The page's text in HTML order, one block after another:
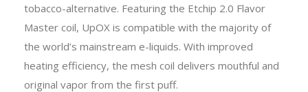
tobacco-alternative. Featuring the Etchip 2.0 Flavor
Master coil, UpOX is compatible with the majority of
the world’s mainstream e-liquids. With improved
heating efficiency, the mesh coil delivers mouthful and
original vapor from the first puff.